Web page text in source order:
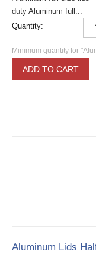
duty Aluminum full...
Quantity:
Minimum quantity for
ADD TO CART
Aluminum Lids